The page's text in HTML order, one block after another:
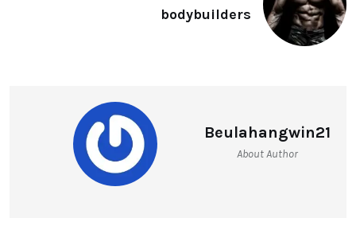
bodybuilders
Beulahangwin21
About Author